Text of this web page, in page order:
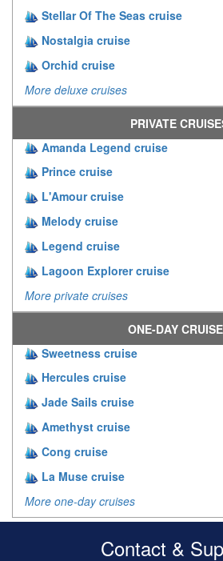
Stellar Of The Seas cruise
Nostalgia cruise
Orchid cruise
More deluxe cruises
PRIVATE
Amanda Legend cruise
Prince cruise
L'Amour cruise
Melody cruise
Legend cruise
Lagoon Explorer cruise
More private cruises
ONE-DAY
Sweetness cruise
Hercules cruise
Jade Sails cruise
Amethyst cruise
Cong cruise
La Muse cruise
More one-day cruises
Contact &